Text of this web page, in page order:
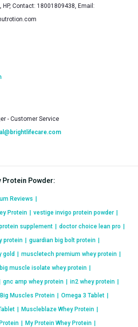
HP, Contact: 18001809438, Email:
- Customer Service
Protein Powder:
Reviews
Protein
vestige invigo protein powder
supplement doctor choice lean pro
protein
guardian big bolt protein
gold
muscletech premium whey protein
big muscle isolate whey protein
gnc amp whey protein in2 whey protein
Big Muscles Protein Omega 3 Tablet
Muscleblaze Whey Protein
My Protein Whey Protein